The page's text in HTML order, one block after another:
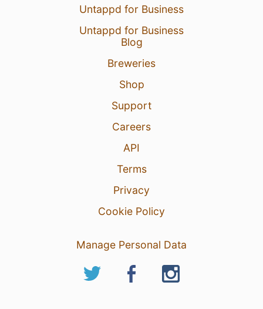
Untappd for Business
Untappd for Business
Blog
Breweries
Shop
Support
Careers
API
Terms
Privacy
Cookie Policy
Manage Personal Data